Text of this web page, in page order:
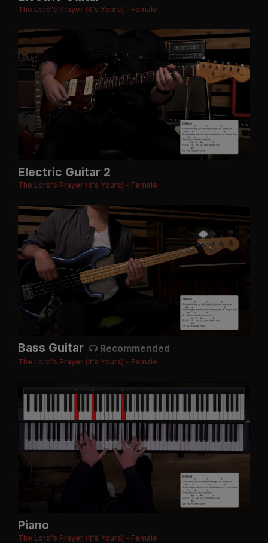
The Lord's Prayer (It's Yours) - Female
Electric Guitar 2
The Lord's Prayer (It's Yours) - Female
Bass Guitar Recommended
The Lord's Prayer (It's Yours) - Female
Piano
The Lord's Prayer (It's Yours) - Female